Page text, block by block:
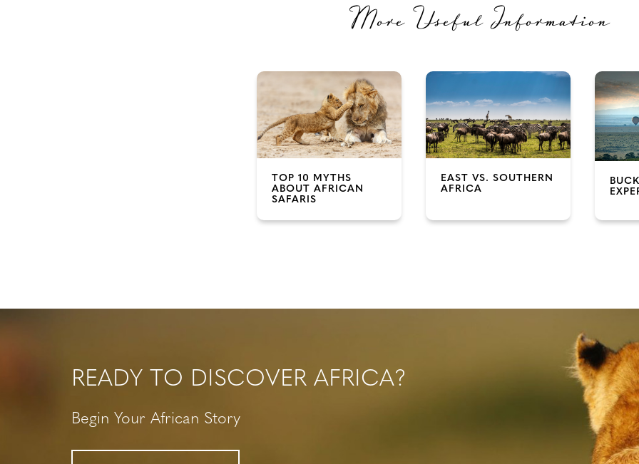
More Useful Information
TOP 10 MYTHS
ABOUT AFRICAN
SAFARIS
EAST VS. SOUTHERN
AFRICA
READY TO DISCOVER AFRICA?
Begin Your African Story